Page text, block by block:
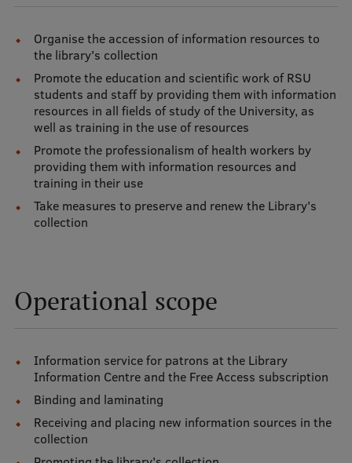
Contacts
How to find us
Jobs
Mobile
galvenā
izvēlne
Study Here
Doctoral Studies
Admissions
Your Start in Riga
Why choose RSU?
Medizinstudium an der RSU
Organise the accession of information resources to
the library's collection
Promote the education and scientific work of RSU
students and staff by providing them with information
resources in all fields of study of the University, as
well as training in the use of resources
Promote the professionalism of health workers by
providing them with information resources and
training in their use
Take measures to preserve and renew the Library's
collection
Operational scope
Information service for patrons at the Library
Information Centre and the Free Access subscription
Binding and laminating
Receiving and placing new information sources in the
collection